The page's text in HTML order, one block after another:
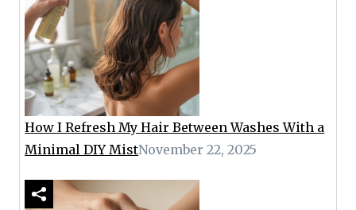
How I Refresh My Hair Between Washes With a
Minimal DIY MistNovember 22, 2025